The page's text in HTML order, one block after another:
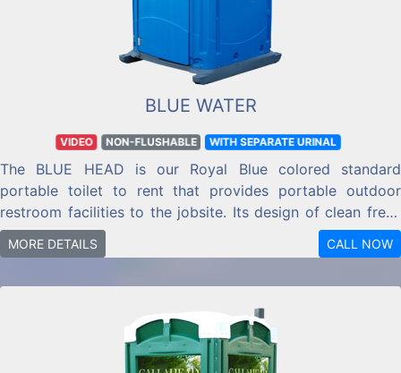
BLUE WATER
VIDEO NON-FLUSHABLE WITH SEPARATE URINAL
The BLUE HEAD is our Royal Blue colored standard
portable toilet to rent that provides portable outdoor
restroom facilities to the jobsite. Its design of clean fresh
water will also give an uplifting look to your location.
MORE DETAILS CALL NOW